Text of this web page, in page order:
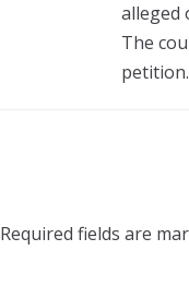
alleged
The
petition.
Required fields are